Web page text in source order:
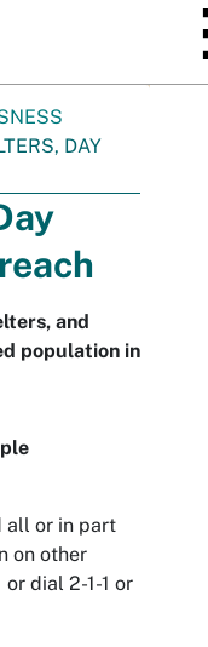
DAY
and
population in
all or in part
on other
or dial 2-1-1 or